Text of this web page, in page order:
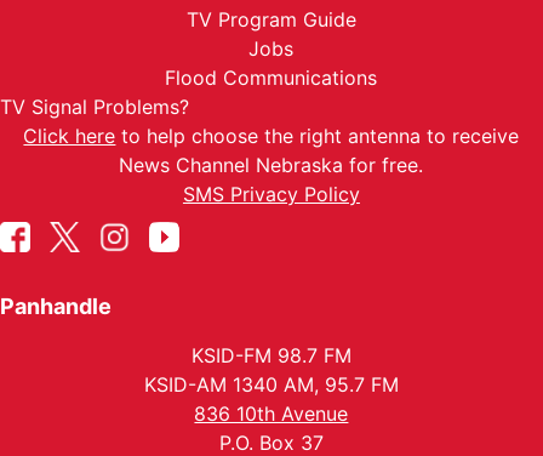
TV Program Guide
Jobs
Flood Communications
TV Signal Problems?
Click here to help choose the right antenna to receive
News Channel Nebraska for free.
SMS Privacy Policy
Panhandle
KSID-FM 98.7 FM
KSID-AM 1340 AM, 95.7 FM
836 10th Avenue
P.O. Box 37